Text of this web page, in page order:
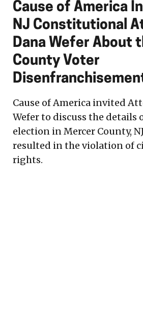
Cause of America
NJ Constitutional
Dana Wefer About
County Voter
Cause of America invited
Wefer to discuss the details
election in Mercer County,
resulted in the violation of
rights.